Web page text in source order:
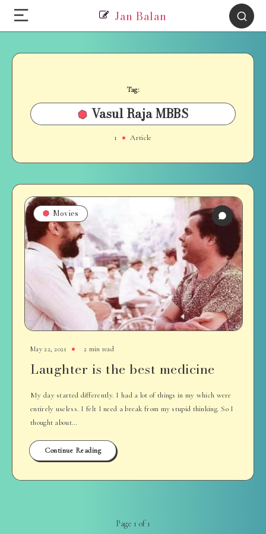
Jan Balan
Tag:
Vasul Raja MBBS
1 Article
Movies
May 22, 2021 2 min read
Laughter is the best medicine
My day started differently. I had a lot of things in my which were
entirely useless. I felt I need a break from my stupid thinking. So I
thought about…
Continue Reading
Page 1 of 1